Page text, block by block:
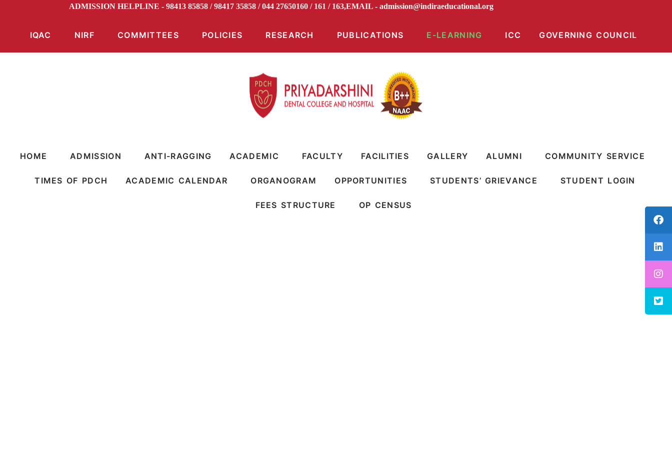
ADMISSION HELPLINE - 98413 85858 / 98417 35858 / 044 27650160 / 161 / 163,EMAIL -admission@indiraeducational.org
IQAC NIRF COMMITTEES POLICIES RESEARCH PUBLICATIONS E-LEARNING ICC GOVERNING COUNCIL
HOME ADMISSION ANTI-RAGGING ACADEMIC FACULTY FACILITIES GALLERY ALUMNI COMMUNITY SERVICE
TIMES OF PDCH ACADEMIC CALENDAR ORGANOGRAM OPPORTUNITIES STUDENTS’ GRIEVANCE STUDENT LOGIN
FEES STRUCTURE OP CENSUS